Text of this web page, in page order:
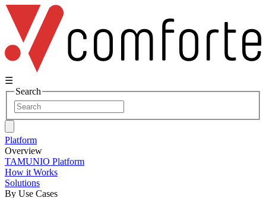
☰
Search
Platform
Overview
TAMUNIO Platform
How it Works
Solutions
By Use Cases